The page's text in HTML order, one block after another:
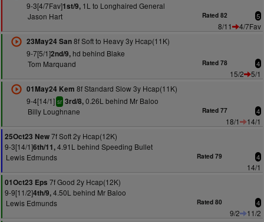
9-3[4/7Fav]1st/9,1L to Longhaired General
Jason Hart
Rated 82 5
8/11
4/7Fav
23May24 San8f Soft to Heavy 3y Hcap(11K)
9-7[5/1]2nd/9,hd behind Blake
Tom Marquand
Rated 78 4
15/2
5/1
01May24 Kem 8f Standard Slow 3y Hcap(11K)
9-4[14/1] sr 3rd/8,0.26L behind Mr Baloo
Billy Loughnane
Rated 77 4
18/1
14/1
25Oct23 New7f Soft 2y Hcap(12K)
9-3[14/1]6th/11,4.91L behind Speeding Bullet
Lewis Edmunds
Rated 79 4
14/1
01Oct23 Eps 7f Good 2y Hcap(12K)
9-9[11/2]4th/9,4.50L behind Mr Baloo
Lewis Edmunds
Rated 80 4
9/2
11/2